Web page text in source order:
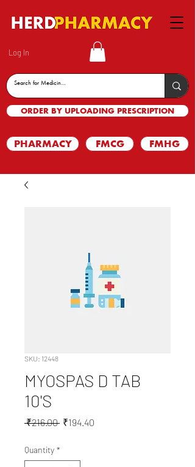
Log In
ORDER BY UPLOADING PRESCRIPTION
PHARMACY FMCG FMHG
SKU: 12448
MYOSPAS D TAB
10'S
₹216.00 Regular
₹194.40
Quantity *